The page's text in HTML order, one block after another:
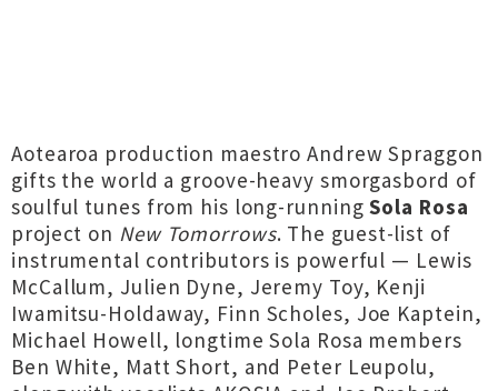
Aotearoa production maestro Andrew Spraggon
gifts the world a groove-heavy smorgasbord of
soulful tunes from his long-runningSola Rosa
project on New Tomorrows. The guest-list of
instrumental contributors is powerful — Lewis
McCallum, Julien Dyne, Jeremy Toy, Kenji
Iwamitsu-Holdaway, Finn Scholes, Joe Kaptein,
Michael Howell, longtime Sola Rosa members
Ben White, Matt Short, and Peter Leupolu,